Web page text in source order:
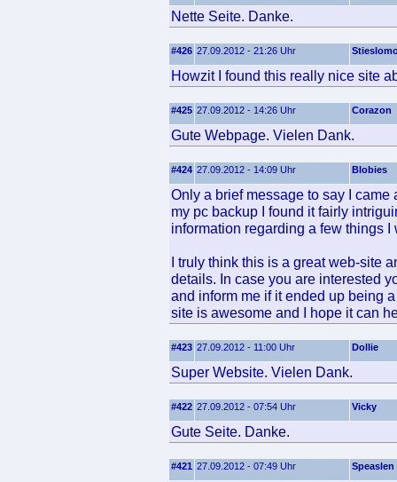
Nette Seite. Danke.
#426 27.09.2012 - 21:26 Uhr
Howzit I found this really nice site
#425 27.09.2012 - 14:26 Uhr Corazon
Gute Webpage. Vielen Dank.
#424 27.09.2012 - 14:09 Uhr Blobies
Only a brief message to say I
my pc backup I found it fairly
information regarding a few things I
I truly think this is a great web-site
details. In case you are interested
and inform me if it ended up being
site is awesome and I hope it can
#423 27.09.2012 - 11:00 Uhr Dollie
Super Website. Vielen Dank.
#422 27.09.2012 - 07:54 Uhr Vicky
Gute Seite. Danke.
#421 27.09.2012 - 07:49 Uhr Speaslen